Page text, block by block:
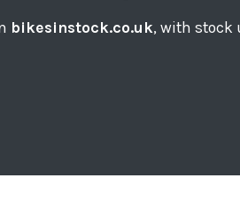
bikesinstock.co.uk, with stock